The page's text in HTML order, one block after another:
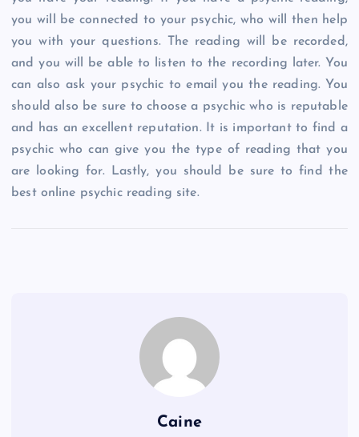
you will be connected to your psychic, who will then help
you with your questions. The reading will be recorded,
and you will be able to listen to the recording later. You
can also ask your psychic to email you the reading. You
should also be sure to choose a psychic who is reputable
and has an excellent reputation. It is important to find a
psychic who can give you the type of reading that you
are looking for. Lastly, you should be sure to find the
best online psychic reading site.
Caine